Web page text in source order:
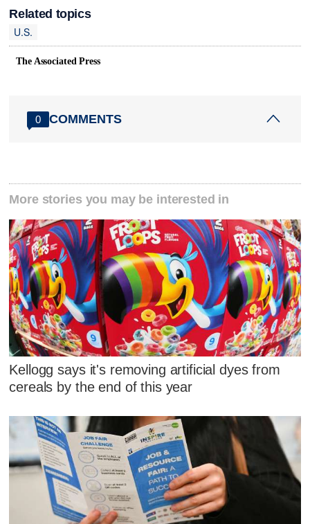
Related topics
U.S.
The Associated Press
0 COMMENTS
More stories you may be interested in
Kellogg says it's removing artificial dyes from
cereals by the end of this year